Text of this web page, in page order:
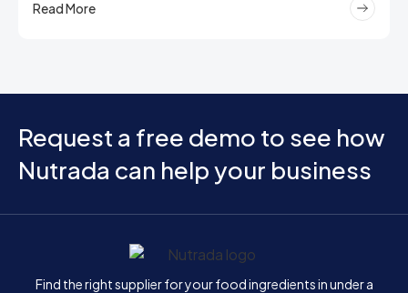
Read More
Request a free demo to see how
Nutrada can help your business
Home
Find the right supplier for your food ingredients in under a